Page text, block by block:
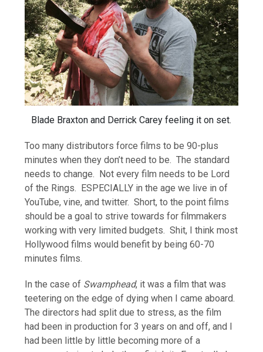
Blade Braxton and Derrick Carey feeling it on set.
Too many distributors force films to be 90-plus
minutes when they don’t need to be. The standard
needs to change. Not every film needs to be Lord
of the Rings. ESPECIALLY in the age we live in of
YouTube, vine, and twitter. Short, to the point films
should be a goal to strive towards for filmmakers
working with very limited budgets. Shit, I think most
Hollywood films would benefit by being 60-70
minutes films.
In the case of Swamphead, it was a film that was
teetering on the edge of dying when I came aboard.
The directors had split due to stress, as the film
had been in production for 3 years on and off, and I
had been little by little becoming more of a